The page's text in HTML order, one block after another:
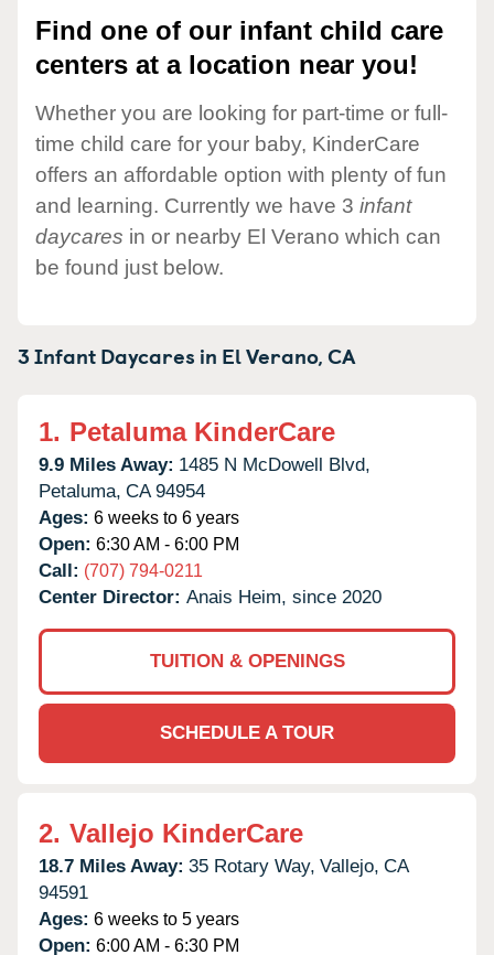
Find one of our infant child care
centers at a location near you!
Whether you are looking for part-time or full-
time child care for your baby, KinderCare
offers an affordable option with plenty of fun
and learning. Currently we have 3 infant
daycares in or nearby El Verano which can
be found just below.
3 Infant Daycares in El Verano,CA
1. Petaluma KinderCare
9.9 Miles Away: 1485 N McDowell Blvd,
Petaluma, CA 94954
Ages: 6 weeks to 6 years
Open: 6:30 AM - 6:00 PM
Call: (707) 794-0211
Center Director: Anais Heim, since 2020
TUITION & OPENINGS
SCHEDULE A TOUR
2. Vallejo KinderCare
18.7 Miles Away: 35 Rotary Way, Vallejo, CA
94591
Ages: 6 weeks to 5 years
Open: 6:00 AM - 6:30 PM